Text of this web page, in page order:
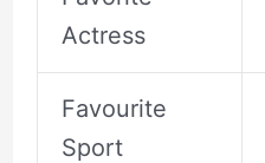
Actress
Favourite
Sport